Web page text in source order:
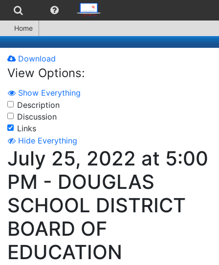
Home
Download
View Options:
Show Everything
Description
Discussion
Links
Hide Everything
July 25, 2022 at 5:00
PM - DOUGLAS
SCHOOL DISTRICT
BOARD OF
EDUCATION